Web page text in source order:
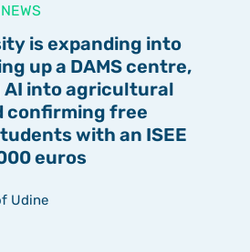
NEWS
is expanding into
up a DAMS centre,
into agricultural
confirming free
with an ISEE
euros
Udine